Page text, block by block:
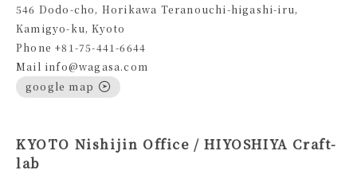
546 Dodo-cho, Horikawa Teranouchi-higashi-iru,
Kamigyo-ku, Kyoto
Phone +81-75-441-6644
Mail info@wagasa.com
google map
KYOTO Nishijin Office / HIYOSHIYA Craft-
lab